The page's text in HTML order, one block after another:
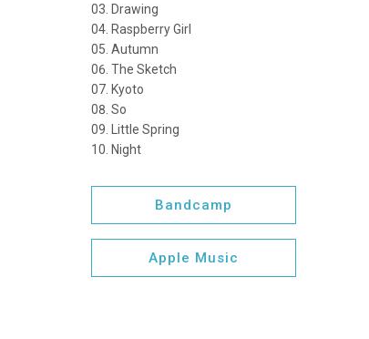
Drawing
Raspberry Girl
Autumn
The Sketch
Kyoto
So
Little Spring
Night
Bandcamp
Apple Music